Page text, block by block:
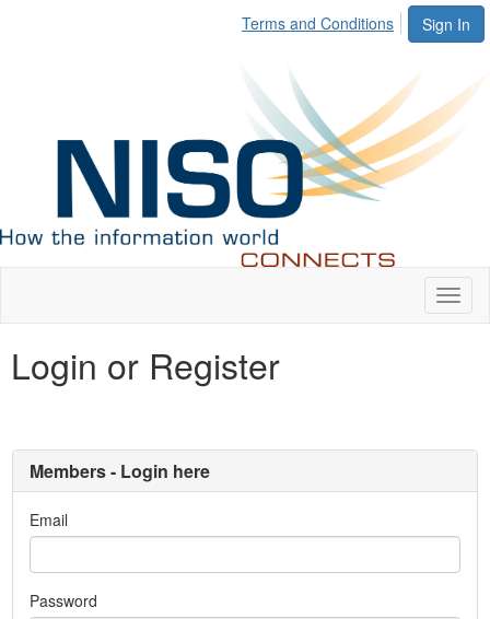
Sign In
Terms and Conditions
Login or Register
Members - Login here
Email
Password